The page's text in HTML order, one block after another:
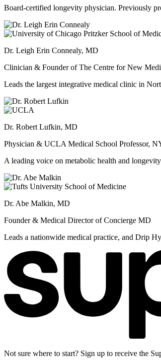
Board-certified longevity physician. Previously
Dr. Leigh Erin Connealy, MD
Clinician & Founder of The Centre for New
Leads the largest integrative medical clinic in
Dr. Robert Lufkin, MD
Physician & UCLA Medical School Professor,
A leading voice on metabolic health and
Dr. Abe Malkin, MD
Founder & Medical Director of Concierge MD
Leads a nationwide medical practice, and Drip
Not sure where to start? Sign up to receive the